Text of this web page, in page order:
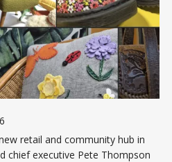
retail and community hub in
chief executive Pete Thompson